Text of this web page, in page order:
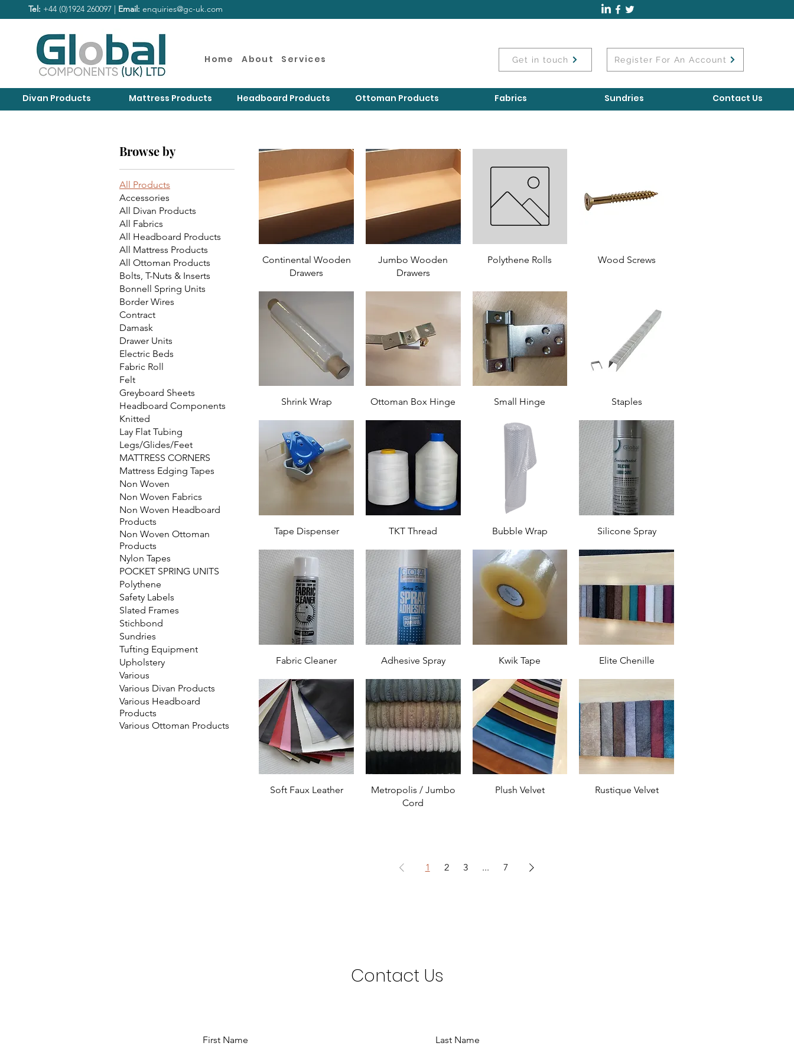
Tel: +44 (0)1924 260097 | Email: enquiries@gc-uk.com
Home About Services Get in touch Register For An Account
Divan Products Mattress Products Headboard Products Ottoman Products Fabrics Sundries Contact Us
Browse by
All Products
Accessories
All Divan Products
All Fabrics
All Headboard Products
All Mattress Products
All Ottoman Products
Bolts, T-Nuts & Inserts
Bonnell Spring Units
Border Wires
Contract
Damask
Drawer Units
Electric Beds
Fabric Roll
Felt
Greyboard Sheets
Headboard Components
Knitted
Lay Flat Tubing
Legs/Glides/Feet
MATTRESS CORNERS
Mattress Edging Tapes
Non Woven
Non Woven Fabrics
Non Woven Headboard
Products
Non Woven Ottoman
Products
Nylon Tapes
POCKET SPRING UNITS
Polythene
Safety Labels
Slated Frames
Stichbond
Sundries
Tufting Equipment
Upholstery
Various
Various Divan Products
Various Headboard
Products
Various Ottoman Products
Continental Wooden
Drawers
Jumbo Wooden
Drawers
Polythene Rolls Wood Screws
Shrink Wrap Ottoman Box Hinge Small Hinge Staples
Tape Dispenser TKT Thread Bubble Wrap Silicone Spray
Fabric Cleaner Adhesive Spray Kwik Tape Elite Chenille
Soft Faux Leather
Metropolis / Jumbo
Cord
Plush Velvet Rustique Velvet
1 2 3 ... 7
Contact Us
First Name Last Name